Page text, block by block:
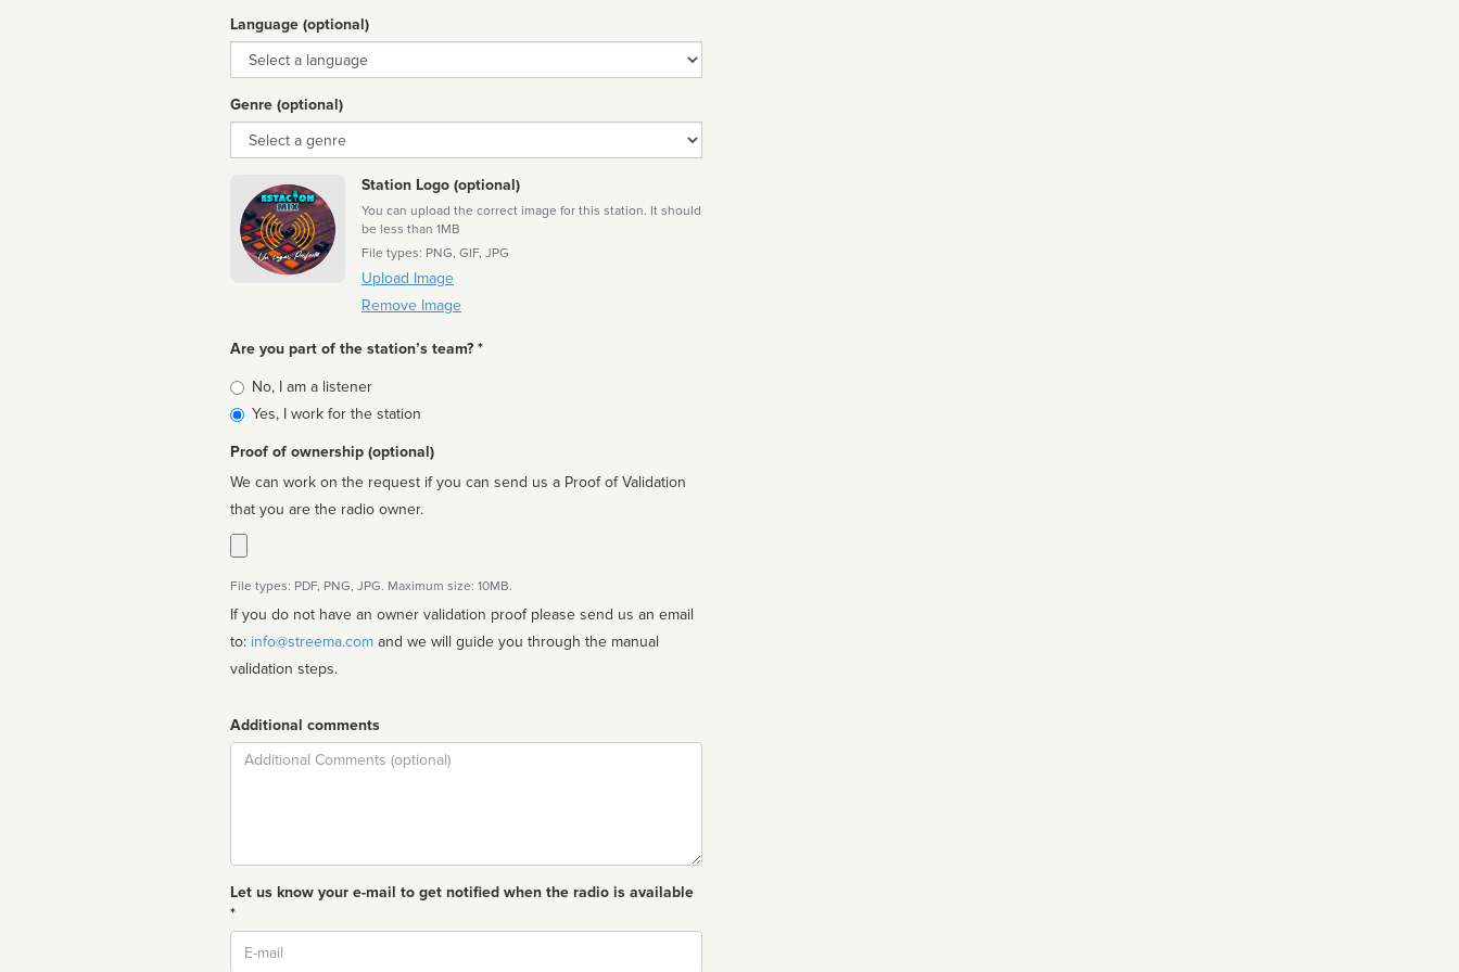
Language (optional)
Language
Genre (optional)
Genre
Station Logo (optional)
You can upload the correct image for this station. It should
be less than 1MB
File types: PNG, GIF, JPG
Upload Image
Remove Image
Are you part of the station’s team? *
Is
affiliated
No, I am a listener
Yes, I work for the station
Proof of ownership (optional)
We can work on the request if you can send us a Proof of Validation
that you are the radio owner.
File types: PDF, PNG, JPG. Maximum size: 10MB.
If you do not have an owner validation proof please send us an email
to: info@streema.com
validation steps.
Additional comments
Comment
Let us know your e-mail to get notified when the radio is available
*
Email